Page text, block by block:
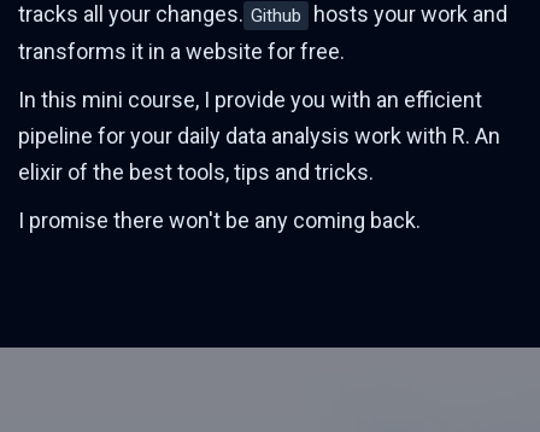
tracks all your changes. Github
hosts your work and
transforms it in a website for free.
In this mini course, I provide you with an efficient
pipeline for your daily data analysis work with R. An
elixir of the best tools, tips and tricks.
I promise there won't be any coming back.